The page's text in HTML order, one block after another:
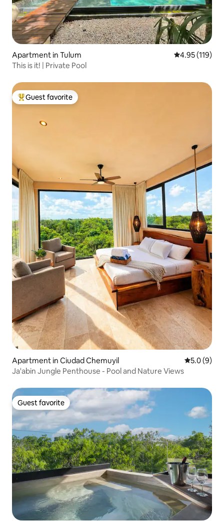
Apartment in Tulum 4.95 out of 5
4.95 (119)
This is it! | Private Pool
Top guest favorite
Guest favorite
Apartment in Ciudad Chemuyil 5.0 out of
5.0 (9)
Ja'abin Jungle Penthouse - Pool and Nature Views
Guest favorite
Guest favorite